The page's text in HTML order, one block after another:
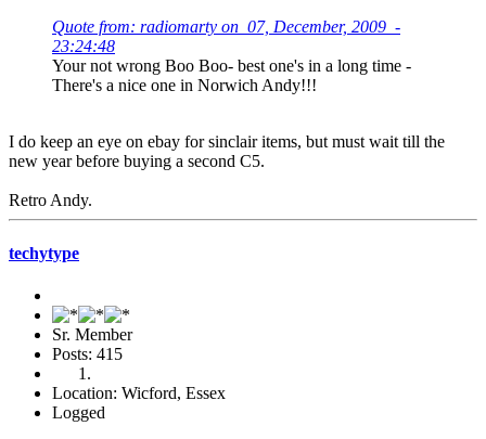
Quote from: radiomarty on 07, December, 2009 -
23:24:48
Your not wrong Boo Boo- best one's in a long time -
There's a nice one in Norwich Andy!!!
I do keep an eye on ebay for sinclair items, but must wait till the
new year before buying a second C5.
Retro Andy.
techytype
Sr. Member
Posts: 415
Location: Wicford, Essex
Logged